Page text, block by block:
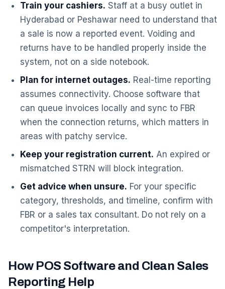
Train your cashiers. Staff at a busy outlet in
Hyderabad or Peshawar need to understand that
a sale is now a reported event. Voiding and
returns have to be handled properly inside the
system, not on a side notebook.
Plan for internet outages. Real-time reporting
assumes connectivity. Choose software that
can queue invoices locally and sync to FBR
when the connection returns, which matters in
areas with patchy service.
Keep your registration current. An expired or
mismatched STRN will block integration.
Get advice when unsure. For your specific
category, thresholds, and timeline, confirm with
FBR or a sales tax consultant. Do not rely on a
competitor's interpretation.
How POS Software and Clean Sales
Reporting Help